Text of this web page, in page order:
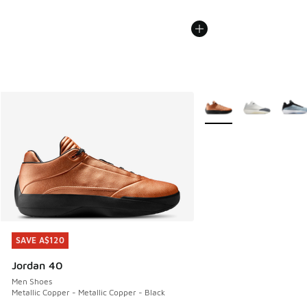
SAVE A$120
Jordan 40
Men Shoes
Metallic Copper - Metallic Copper - Black
SAVE A$120
More Colors Available